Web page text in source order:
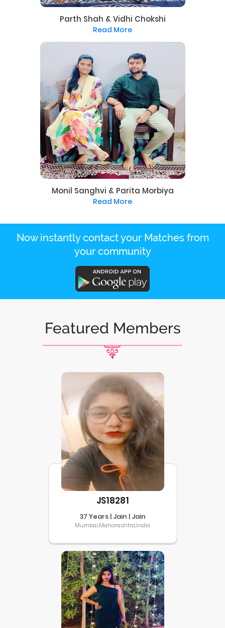
Parth Shah & Vidhi Chokshi
Read More
Monil Sanghvi & Parita Morbiya
Read More
Now instantly contact your Matches from
your community
Featured Members
JS18281
37 Years | Jain | Jain
Mumbai,Maharashtra,India